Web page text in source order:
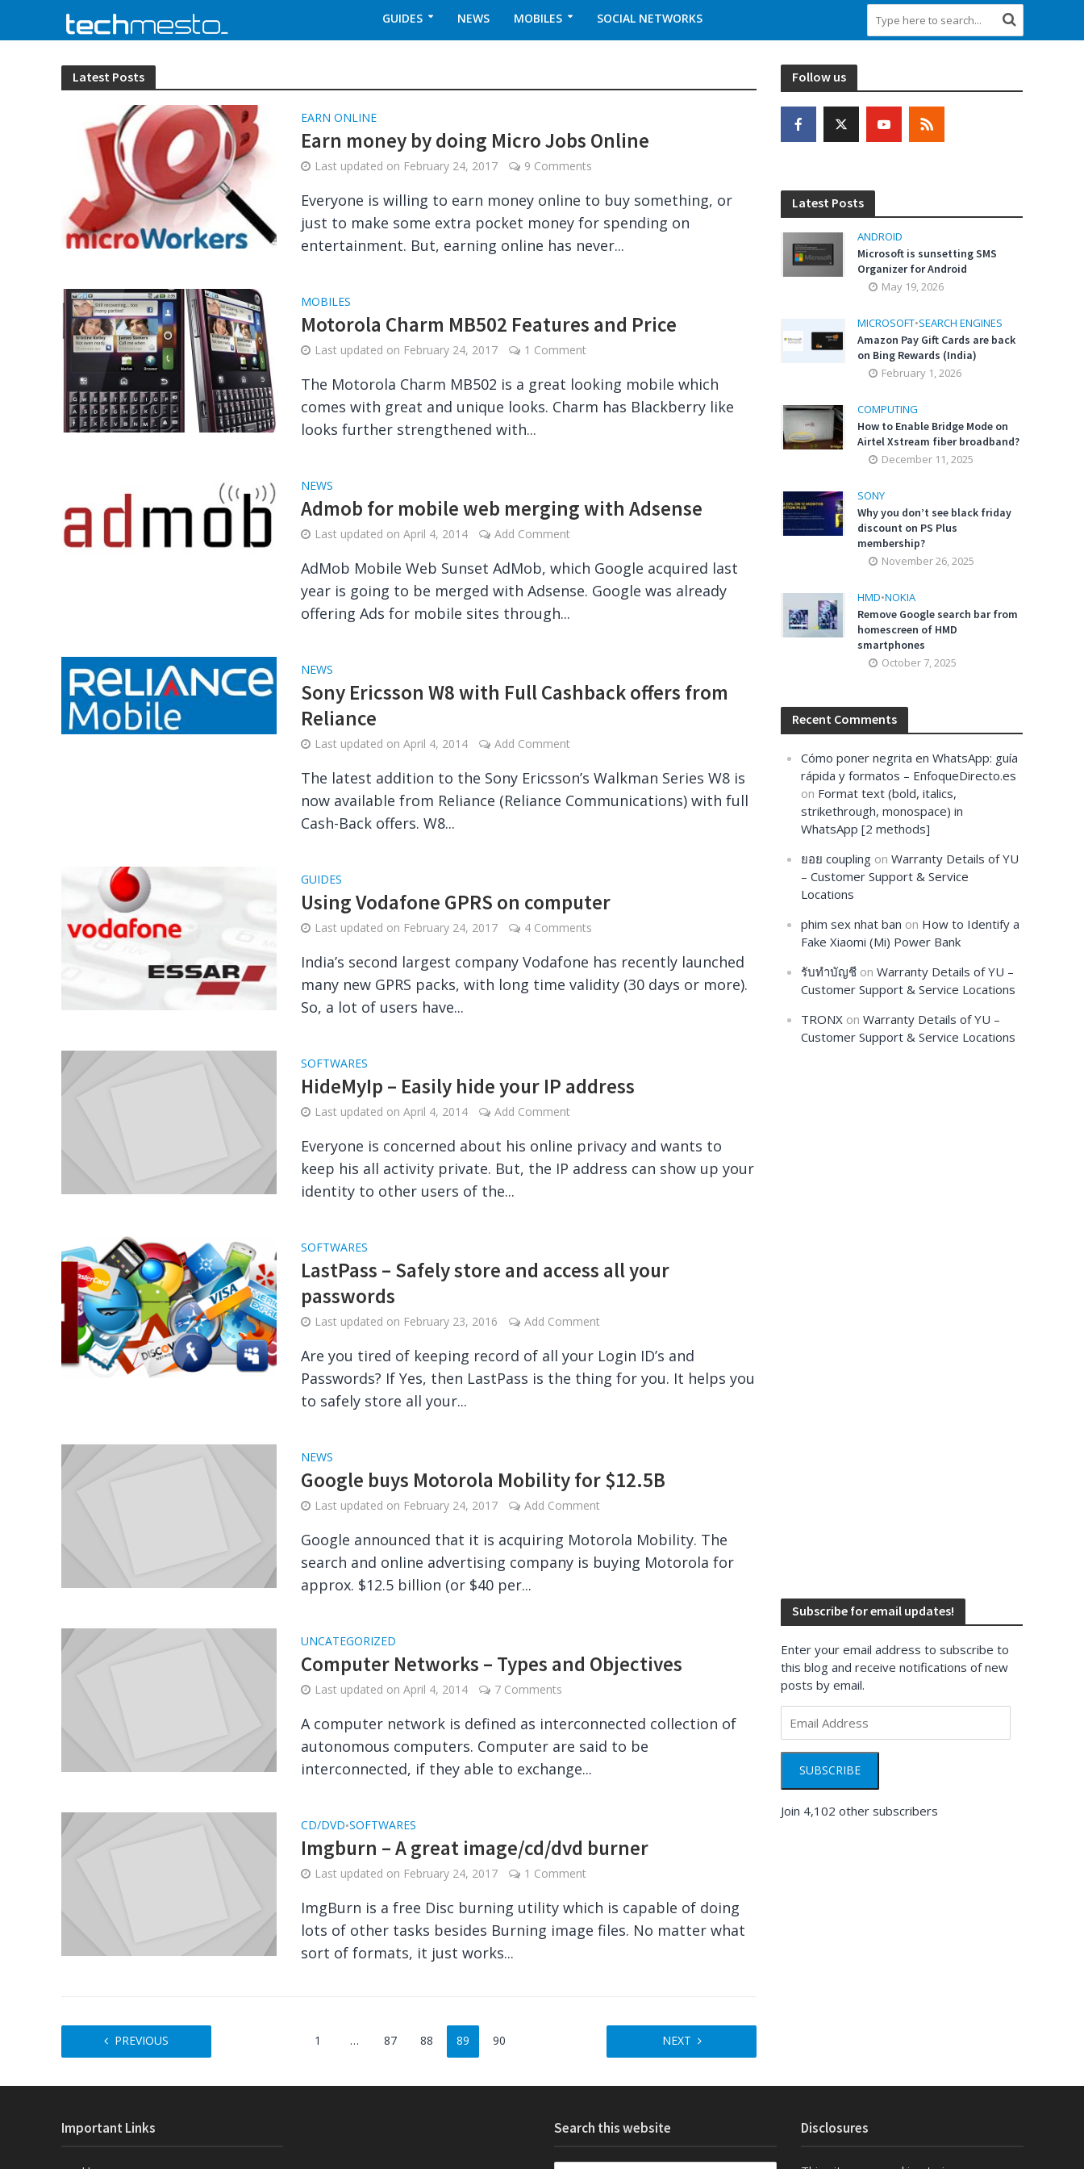
GUIDES NEWS MOBILES SOCIAL NETWORKS
Latest Posts
EARN ONLINE
Earn money by doing Micro Jobs Online
Last updated on February 24, 2017 9 Comments
Everyone is willing to earn money online to buy something, or
just to make some extra pocket money for spending on
entertainment. But, earning online has never...
MOBILES
Motorola Charm MB502 Features and Price
Last updated on February 24, 2017 1 Comment
The Motorola Charm MB502 is a great looking mobile which
comes with great and unique looks. Charm has Blackberry like
looks further strengthened with...
NEWS
Admob for mobile web merging with Adsense
Last updated onApril 4, 2014 Add Comment
AdMob Mobile Web Sunset AdMob, which Google acquired last
year is going to be merged with Adsense. Google was already
offering Ads for mobile sites through...
NEWS
Sony Ericsson W8 with Full Cashback offers from
Reliance
Last updated onApril 4, 2014 Add Comment
The latest addition to the Sony Ericsson’s Walkman Series W8 is
now available from Reliance (Reliance Communications) with full
Cash-Back offers. W8...
GUIDES
Using Vodafone GPRS on computer
Last updated on February 24, 2017 4 Comments
India’s second largest company Vodafone has recently launched
many new GPRS packs, with long time validity (30 days or more).
So, a lot of users have...
SOFTWARES
HideMyIp – Easily hide your IP address
Last updated onApril 4, 2014 Add Comment
Everyone is concerned about his online privacy and wants to
keep his all activity private. But, the IP address can show up your
identity to other users of the...
SOFTWARES
LastPass – Safely store and access all your
passwords
Last updated on February 23, 2016 Add Comment
Are you tired of keeping record of all your Login ID’s and
Passwords? If Yes, then LastPass is the thing for you. It helps you
to safely store all your...
NEWS
Google buys Motorola Mobility for $12.5B
Last updated on February 24, 2017 Add Comment
Google announced that it is acquiring Motorola Mobility. The
search and online advertising company is buying Motorola for
approx. $12.5 billion (or $40 per...
UNCATEGORIZED
Computer Networks – Types and Objectives
Last updated onApril 4, 2014 7 Comments
A computer network is defined as interconnected collection of
autonomous computers. Computer are said to be
interconnected, if they able to exchange...
CD/DVD•SOFTWARES
Imgburn – A great image/cd/dvd burner
Last updated on February 24, 2017 1 Comment
ImgBurn is a free Disc burning utility which is capable of doing
lots of other tasks besides Burning image files. No matter what
sort of formats, it just works...
PREVIOUS 1 … 87 88 89 90 NEXT
Follow us
Latest Posts
ANDROID
Microsoft is sunsetting SMS
Organizer for Android
May 19, 2026
MICROSOFT•SEARCH ENGINES
Amazon Pay Gift Cards are back
on Bing Rewards (India)
February 1, 2026
COMPUTING
How to Enable Bridge Mode on
Airtel Xstream fiber broadband?
December 11, 2025
SONY
Why you don’t see black friday
discount on PS Plus
membership?
November 26, 2025
HMD•NOKIA
Remove Google search bar from
homescreen of HMD
smartphones
October 7, 2025
Recent Comments
Cómo poner negrita en WhatsApp: guía
rápida y formatos – EnfoqueDirecto.es
on Format text (bold, italics,
strikethrough, monospace) in
WhatsApp [2 methods]
ยอย coupling onWarranty Details of YU
– Customer Support & Service
Locations
phim sex nhat ban on How to Identify a
Fake Xiaomi (Mi) Power Bank
รับทำบัญชี onWarranty Details of YU –
Customer Support & Service Locations
TRONX onWarranty Details of YU –
Customer Support & Service Locations
Subscribe for email updates!
Enter your email address to subscribe to
this blog and receive notifications of new
posts by email.
Address
SUBSCRIBE
Join 4,102 other subscribers
Important Links Search this website Disclosures